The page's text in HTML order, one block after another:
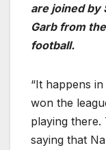
are joined by
Garb from
football.
“It happens
won the
playing there.
saying that